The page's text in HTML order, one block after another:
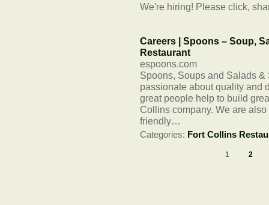
We're hiring! Please click,
Careers | Spoons – Soup,
Restaurant
espoons.com
Spoons, Soups and Salads
passionate about quality and
great people help to build
Collins company. We are
friendly…
Categories: Fort Collins
1 2